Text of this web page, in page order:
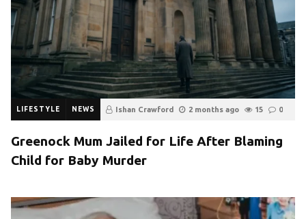
LIFESTYLE NEWS Ishan Crawford 2 months ago 15 0
Greenock Mum Jailed for Life After Blaming
Child for Baby Murder